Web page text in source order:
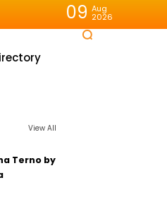
09 Aug
2026
View All
Terno by